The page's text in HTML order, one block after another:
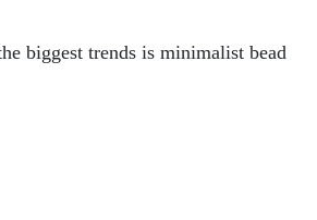
biggest trends is minimalist bead